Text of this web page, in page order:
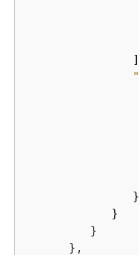
               }
            }
         }
      },